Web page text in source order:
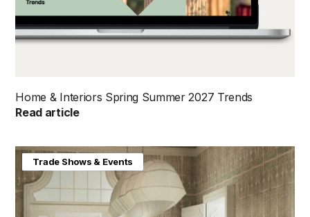
Home & Interiors Spring Summer 2027 Trends
Read article
Home & Interiors
Trade Shows & Events